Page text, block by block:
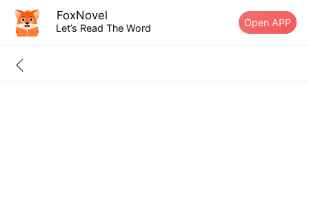
FoxNovel
Let’s Read The Word Open APP